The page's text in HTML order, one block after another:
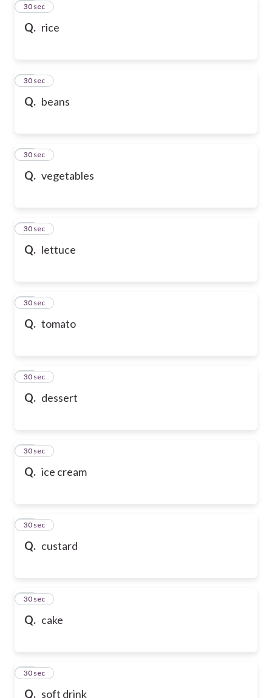
Q. rice
22
30 sec
Q. beans
23
30 sec
Q. vegetables
24
30 sec
Q. lettuce
25
30 sec
Q. tomato
26
30 sec
Q. dessert
27
30 sec
Q. ice cream
28
30 sec
Q. custard
29
30 sec
Q. cake
30
30 sec
Q. soft drink
31
30 sec